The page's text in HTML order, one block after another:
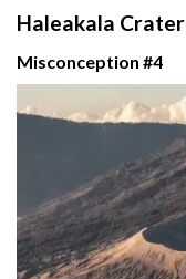
Haleakala
Misconception #4